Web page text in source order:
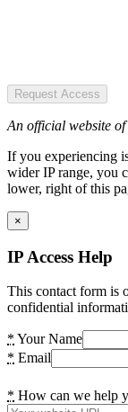
Request Access
An official website of
If you experiencing
wider IP range, you
lower, right of this
×
IP Access Help
This contact form is
confidential
* Your Name
* Email
* How can we help